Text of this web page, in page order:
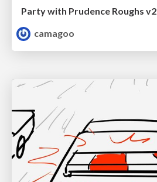
Party with Prudence Roughs v2
camagoo